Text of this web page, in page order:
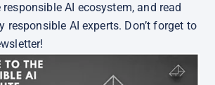
AI ecosystem, and read
responsible AI experts. Don’t forget to